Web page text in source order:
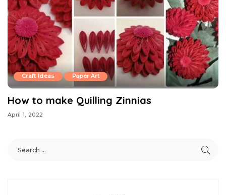
Craft Ideas Paper Art
How to make Quilling Zinnias
April 1, 2022